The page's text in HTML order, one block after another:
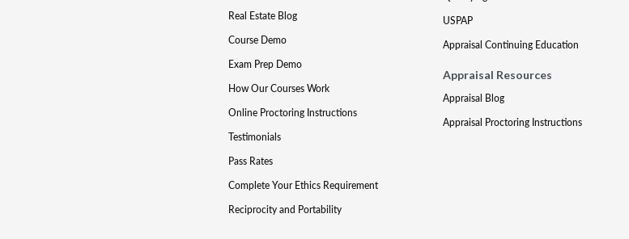
Real Estate Blog
Course Demo
Exam Prep Demo
How Our Courses Work
Online Proctoring Instructions
Testimonials
Pass Rates
Complete Your Ethics Requirement
Reciprocity and Portability
USPAP
Appraisal Continuing Education
Appraisal Resources
Appraisal Blog
Appraisal Proctoring Instructions